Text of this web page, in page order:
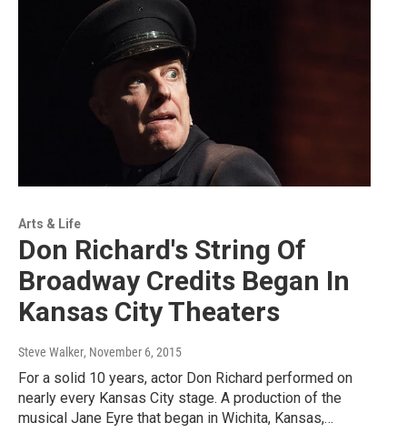
Arts & Life
Don Richard's String Of
Broadway Credits Began In
Kansas City Theaters
Steve Walker, November 6, 2015
For a solid 10 years, actor Don Richard performed on
nearly every Kansas City stage. A production of the
musical Jane Eyre that began in Wichita, Kansas,…